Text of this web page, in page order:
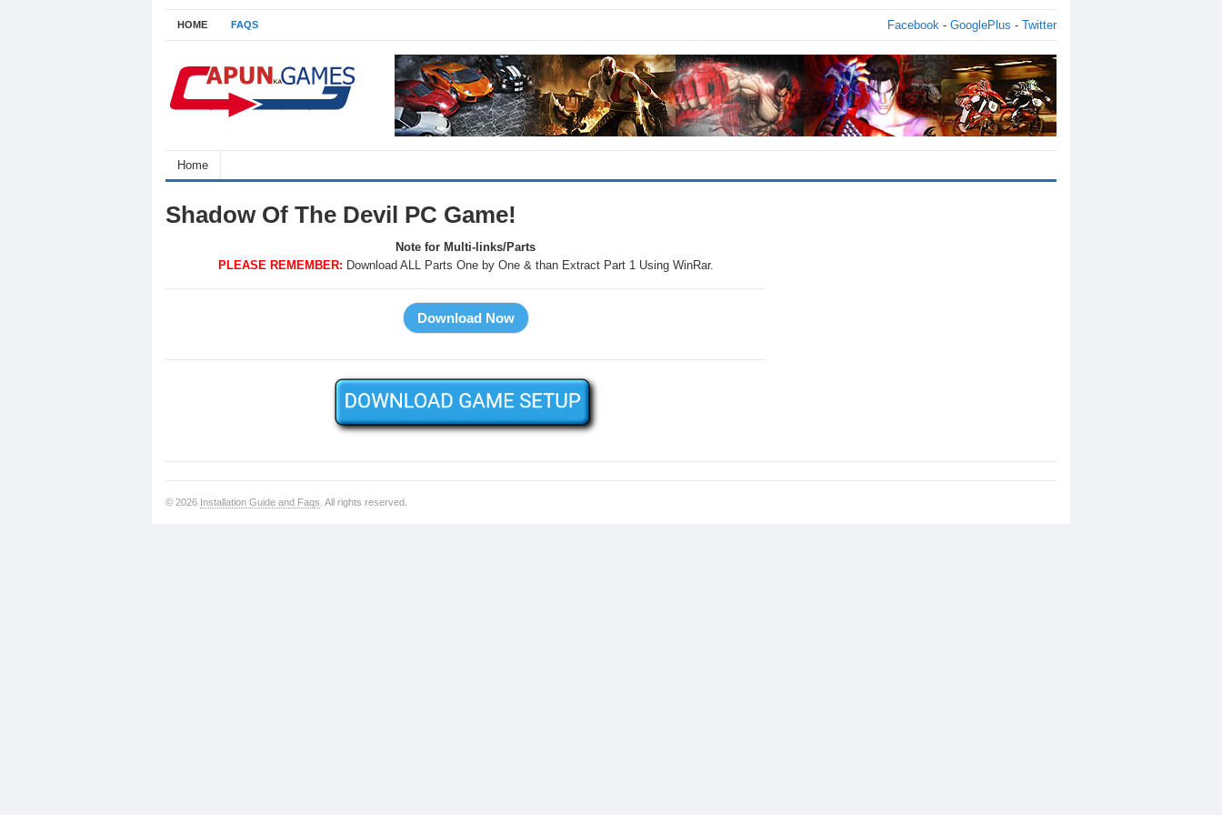
HOME FAQS Facebook - GooglePlus - Twitter
Home
Shadow Of The Devil PC Game!
Note for Multi-links/Parts
PLEASE REMEMBER: Download ALL Parts One by One & than Extract Part 1 Using WinRar.
© 2026 Installation Guide and Faqs . All rights reserved.